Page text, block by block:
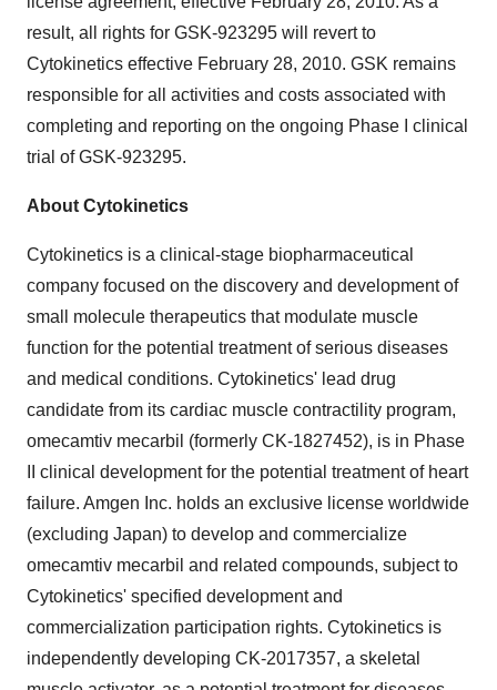
result, all rights for GSK-923295 will revert to
Cytokinetics effective February 28, 2010. GSK remains
responsible for all activities and costs associated with
completing and reporting on the ongoing Phase I clinical
trial of GSK-923295.
About Cytokinetics
Cytokinetics is a clinical-stage biopharmaceutical
company focused on the discovery and development of
small molecule therapeutics that modulate muscle
function for the potential treatment of serious diseases
and medical conditions. Cytokinetics' lead drug
candidate from its cardiac muscle contractility program,
omecamtiv mecarbil (formerly CK-1827452), is in Phase
II clinical development for the potential treatment of heart
failure. Amgen Inc. holds an exclusive license worldwide
(excluding Japan) to develop and commercialize
omecamtiv mecarbil and related compounds, subject to
Cytokinetics' specified development and
commercialization participation rights. Cytokinetics is
independently developing CK-2017357, a skeletal